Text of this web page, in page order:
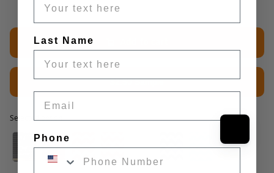
$2.50 Sample
Selected option
Last Name
Phone